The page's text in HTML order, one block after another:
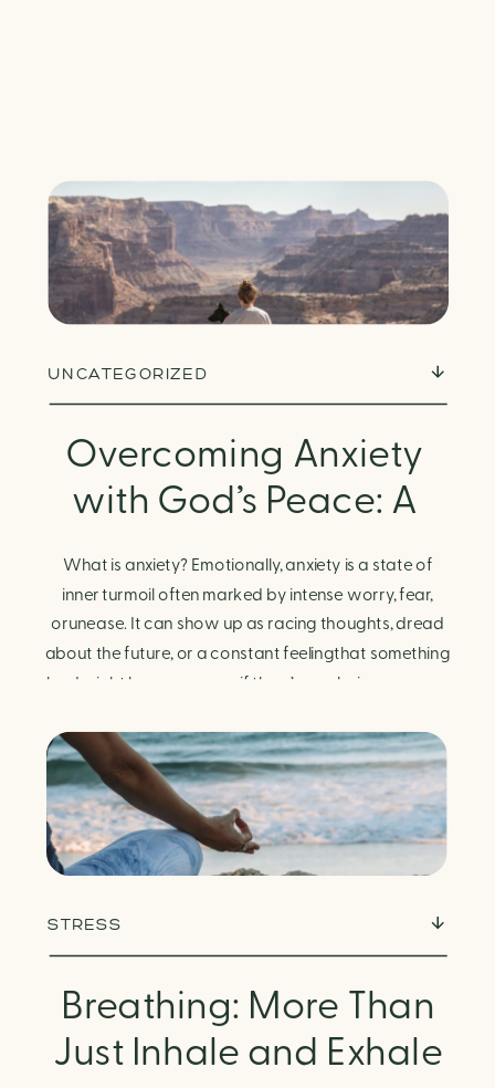
Overcoming Anxiety
with God’s Peace: A
Biblical Guide to
Finding Calm in Chaos
UNCATEGORIZED
What is anxiety? Emotionally, anxiety is a state of
inner turmoil often marked by intense worry, fear,
orunease. It can show up as racing thoughts, dread
about the future, or a constant feelingthat something
bad might happen—even if there’s no obvious reason.
response. It can manifest physically in arapid […]
Breathing: More Than
Just Inhale and Exhale
STRESS